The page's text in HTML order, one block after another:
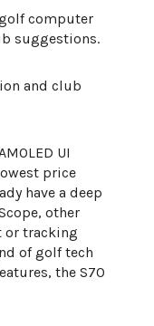
computer
suggestions.
and club
UI
price
have a deep
other
or tracking
of golf tech
the S70